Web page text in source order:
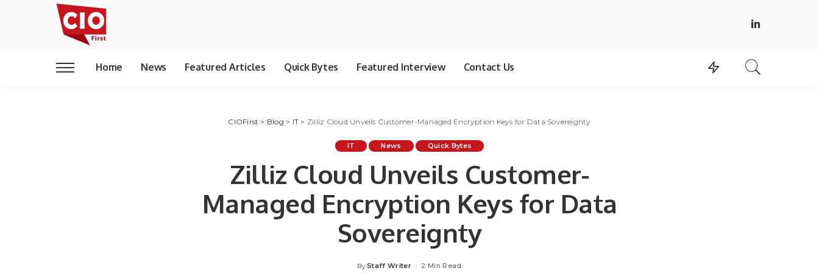
Home News Featured Articles Quick Bytes Featured Interview Contact Us
CIOFirst > Blog > IT > Zilliz Cloud Unveils Customer-Managed Encryption Keys for Data Sovereignty
IT News Quick Bytes
Zilliz Cloud Unveils Customer-
Managed Encryption Keys for Data
Sovereignty
Posted
By Staff Writer 2 Min Read